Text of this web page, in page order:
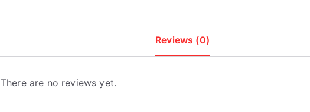
Reviews (0)
There are no reviews yet.